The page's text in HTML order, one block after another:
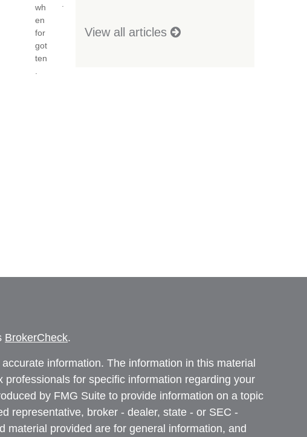
wh
en
for
got
ten
View all articles
BrokerCheck.
information. The information in this material
for specific information regarding your
by FMG Suite to provide information on a topic
representative, broker - dealer, state - or SEC -
material provided are for general information, and